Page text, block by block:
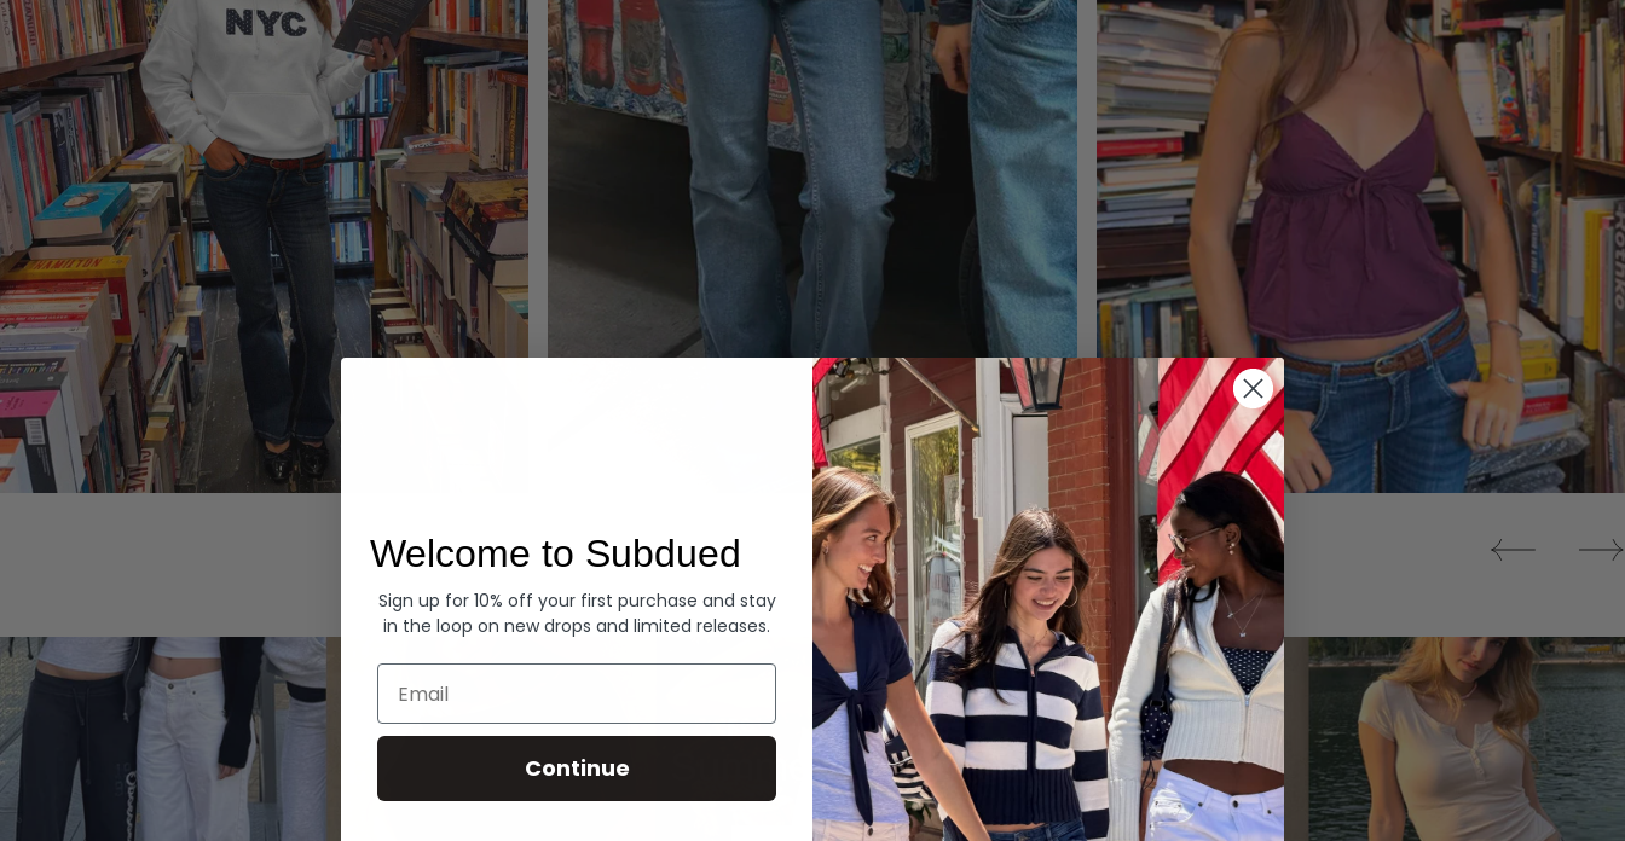
Denim Tops
Summer Denim
Welcome to Subdued
Sign up for 10% off your first purchase and stay
in the loop on new drops and limited releases.
Email
Continue